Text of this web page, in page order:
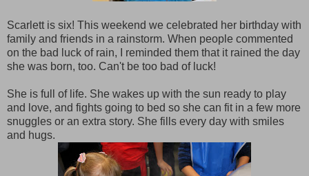
Scarlett is six! This weekend we celebrated her birthday with
family and friends in a rainstorm. When people commented
on the bad luck of rain, I reminded them that it rained the day
she was born, too. Can't be too bad of luck!
She is full of life. She wakes up with the sun ready to play
and love, and fights going to bed so she can fit in a few more
snuggles or an extra story. She fills every day with smiles
and hugs.